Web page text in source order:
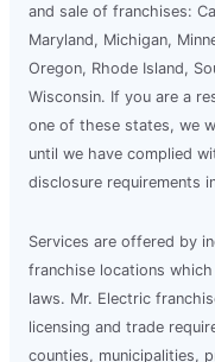
and sale of franchises:
Maryland, Michigan,
Oregon, Rhode Island,
Wisconsin. If you are a
one of these states, we
until we have complied
disclosure requirements
Services are offered by
franchise locations
laws. Mr. Electric
licensing and trade
counties, municipalities,